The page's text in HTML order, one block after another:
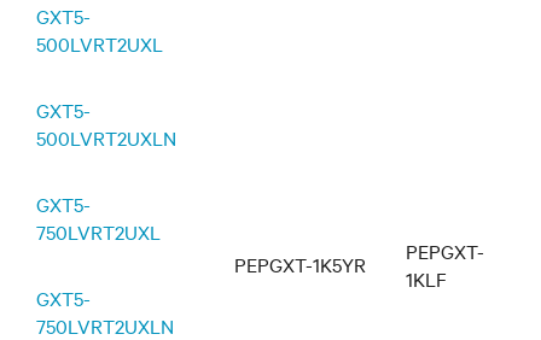
GXT5-
500LVRT2UXL
GXT5-
500LVRT2UXLN
GXT5-
750LVRT2UXL
GXT5-
750LVRT2UXLN
PEPGXT-1K5YR
PEPGXT-
1KLF